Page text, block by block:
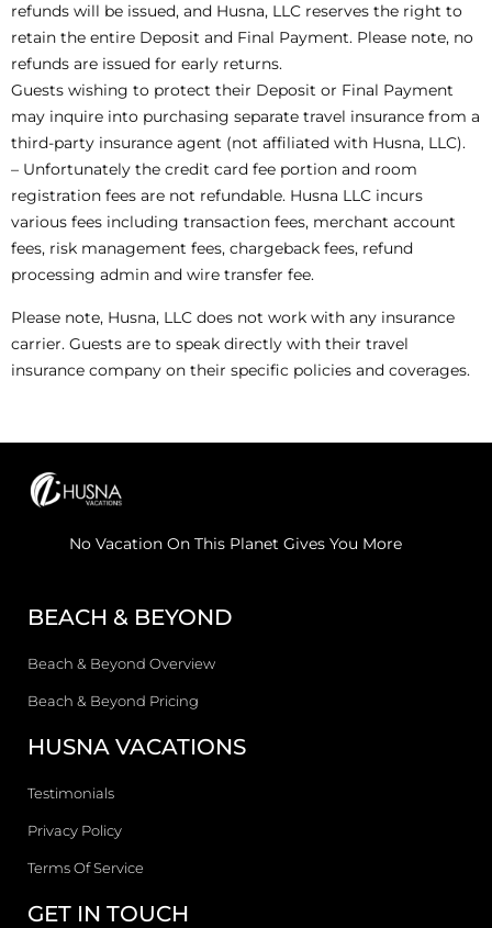
refunds will be issued, and Husna, LLC reserves the right to
retain the entire Deposit and Final Payment. Please note, no
refunds are issued for early returns.
Guests wishing to protect their Deposit or Final Payment
may inquire into purchasing separate travel insurance from a
third-party insurance agent (not affiliated with Husna, LLC).
– Unfortunately the credit card fee portion and room
registration fees are not refundable. Husna LLC incurs
various fees including transaction fees, merchant account
fees, risk management fees, chargeback fees, refund
processing admin and wire transfer fee.
Please note, Husna, LLC does not work with any insurance
carrier. Guests are to speak directly with their travel
insurance company on their specific policies and coverages.
No Vacation On This Planet Gives You More
BEACH & BEYOND
Beach & Beyond Overview
Beach & Beyond Pricing
HUSNA VACATIONS
Testimonials
Privacy Policy
Terms Of Service
GET IN TOUCH